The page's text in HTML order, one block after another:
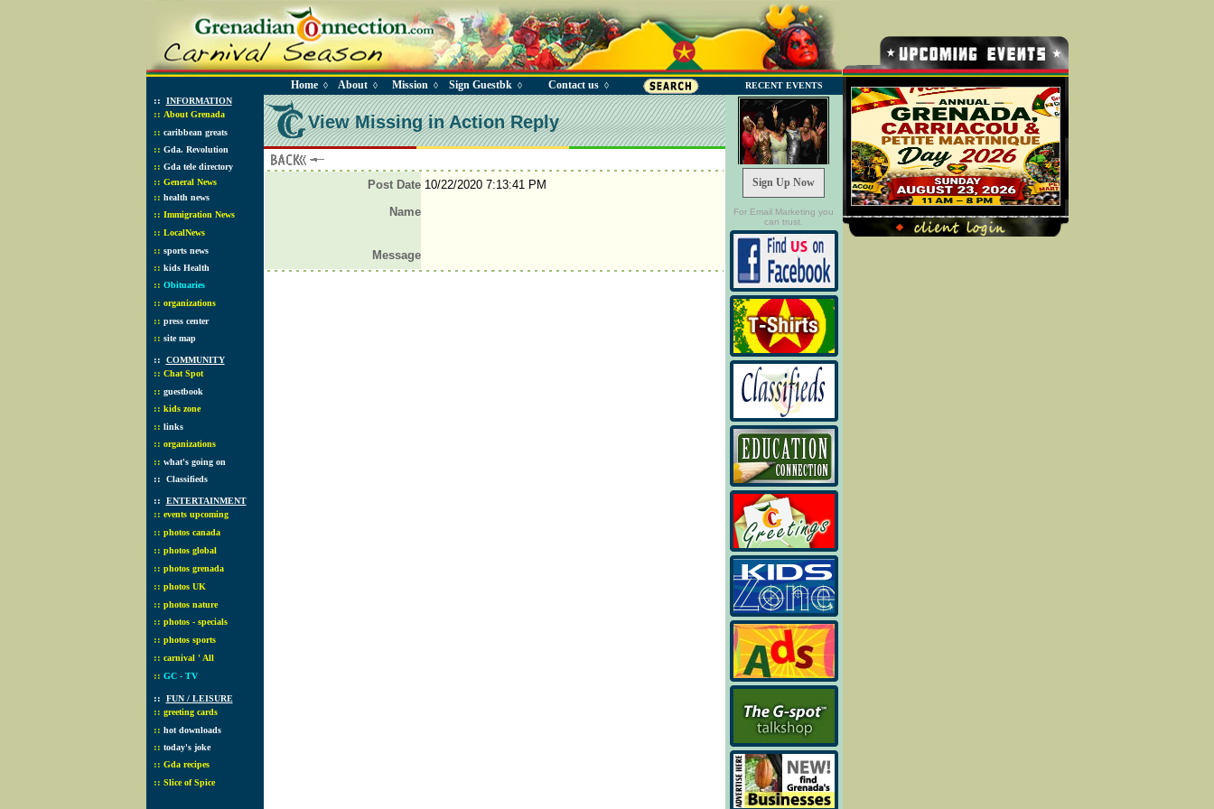
Home◊ About◊ Mission ◊ Sign Guestbk ◊ Contact us◊ RECENT EVENTS
:: INFORMATION
:: About Grenada
:: caribbean greats
:: Gda. Revolution
:: Gda tele directory
:: General News
:: health news
:: Immigration News
:: LocalNews
:: sports news
:: kids Health
:: Obituaries
:: organizations
:: press center
:: site map
:: COMMUNITY
:: Chat Spot
:: guestbook
:: kids zone
:: links
:: organizations
:: what's going on
:: Classifieds
:: ENTERTAINMENT
:: events upcoming
:: photos canada
:: photos global
:: photos grenada
:: photos UK
:: photos nature
:: photos - specials
:: photos sports
:: carnival ' All
:: GC - TV
:: FUN / LEISURE
:: greeting cards
:: hot downloads
:: today's joke
:: Gda recipes
:: Slice of Spice
View Missing in Action Reply
Post Date 10/22/2020 7:13:41 PM
Name
Message
Sign Up Now
For Email Marketing you
can trust.